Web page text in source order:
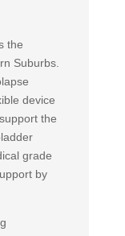
the
Suburbs.
device
the
grade
by